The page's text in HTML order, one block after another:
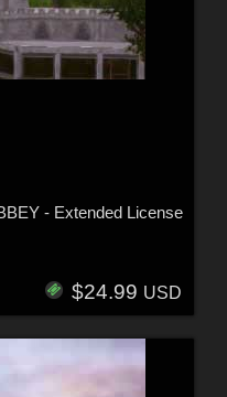
- Extended License
$24.99 USD